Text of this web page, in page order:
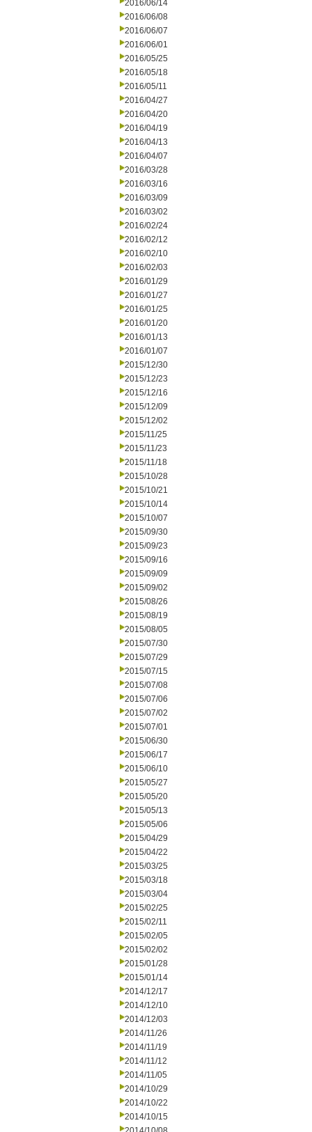
2016/06/14
2016/06/08
2016/06/07
2016/06/01
2016/05/25
2016/05/18
2016/05/11
2016/04/27
2016/04/20
2016/04/19
2016/04/13
2016/04/07
2016/03/28
2016/03/16
2016/03/09
2016/03/02
2016/02/24
2016/02/12
2016/02/10
2016/02/03
2016/01/29
2016/01/27
2016/01/25
2016/01/20
2016/01/13
2016/01/07
2015/12/30
2015/12/23
2015/12/16
2015/12/09
2015/12/02
2015/11/25
2015/11/23
2015/11/18
2015/10/28
2015/10/21
2015/10/14
2015/10/07
2015/09/30
2015/09/23
2015/09/16
2015/09/09
2015/09/02
2015/08/26
2015/08/19
2015/08/05
2015/07/30
2015/07/29
2015/07/15
2015/07/08
2015/07/06
2015/07/02
2015/07/01
2015/06/30
2015/06/17
2015/06/10
2015/05/27
2015/05/20
2015/05/13
2015/05/06
2015/04/29
2015/04/22
2015/03/25
2015/03/18
2015/03/04
2015/02/25
2015/02/11
2015/02/05
2015/02/02
2015/01/28
2015/01/14
2014/12/17
2014/12/10
2014/12/03
2014/11/26
2014/11/19
2014/11/12
2014/11/05
2014/10/29
2014/10/22
2014/10/15